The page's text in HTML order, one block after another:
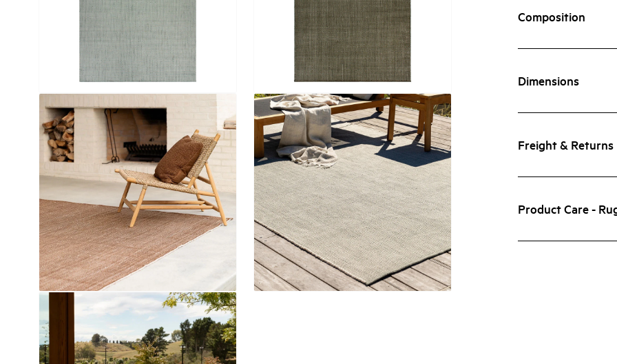
Composition
Dimensions
Freight & Returns
Product Care -